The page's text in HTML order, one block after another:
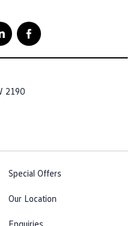
2190
Special Offers
Our Location
Enquiries